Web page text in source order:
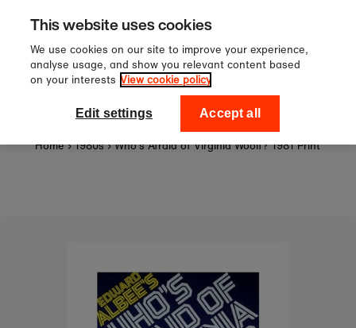
Skip to content
Sign up to our newsletter for
off your first order!
National Theatre Shop
Home › 1980s › Who's Afraid of Virginia Woolf? 1981 Print
This website uses cookies
We use cookies on our site to improve your experience,
analyse usage, and show you relevant content based
on your interests View cookie policy
Edit settings Accept all